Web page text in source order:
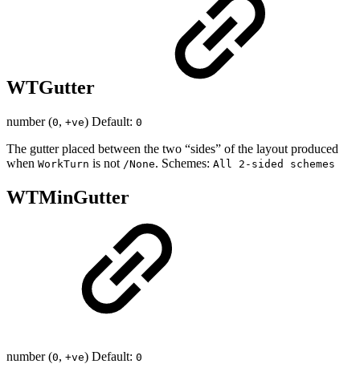
WTGutter
number (0, +ve) Default: 0
The gutter placed between the two “sides” of the layout produced
when WorkTurn is not /None. Schemes: All 2-sided schemes
WTMinGutter
number (0, +ve) Default: 0